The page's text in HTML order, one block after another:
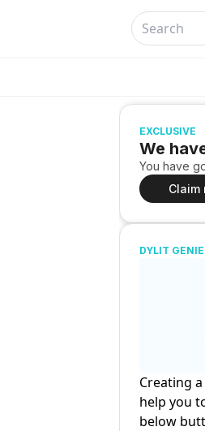
EXCLUSIVE
We
You have
Claim
DYLIT GENIE
Creating
help you
below